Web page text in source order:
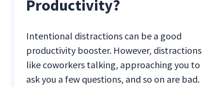
Productivity?
Intentional distractions can be a good
productivity booster. However, distractions
like coworkers talking, approaching you to
ask you a few questions, and so on are bad.